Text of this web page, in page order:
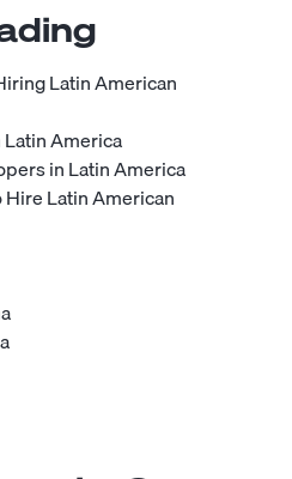
Latin American
America
in Latin America
Latin American